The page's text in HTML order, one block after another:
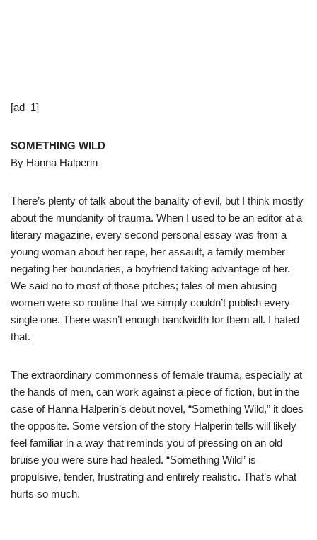
[ad_1]
SOMETHING WILD
By Hanna Halperin
There’s plenty of talk about the banality of evil, but I think mostly
about the mundanity of trauma. When I used to be an editor at a
literary magazine, every second personal essay was from a
young woman about her rape, her assault, a family member
negating her boundaries, a boyfriend taking advantage of her.
We said no to most of those pitches; tales of men abusing
women were so routine that we simply couldn’t publish every
single one. There wasn’t enough bandwidth for them all. I hated
that.
The extraordinary commonness of female trauma, especially at
the hands of men, can work against a piece of fiction, but in the
case of Hanna Halperin’s debut novel, “Something Wild,” it does
the opposite. Some version of the story Halperin tells will likely
feel familiar in a way that reminds you of pressing on an old
bruise you were sure had healed. “Something Wild” is
propulsive, tender, frustrating and entirely realistic. That’s what
hurts so much.